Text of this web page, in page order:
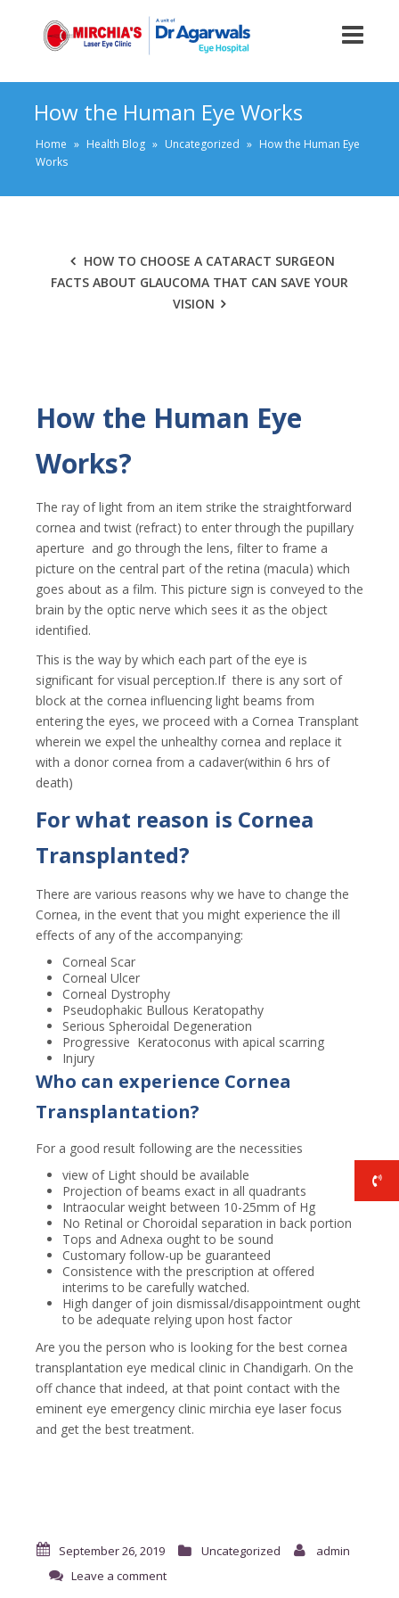
How the Human Eye Works
Home » Health Blog » Uncategorized » How the Human Eye
Works
HOW TO CHOOSE A CATARACT SURGEON
FACTS ABOUT GLAUCOMA THAT CAN SAVE YOUR
VISION
How the Human Eye
Works?
The ray of light from an item strike the straightforward
cornea and twist (refract) to enter through the pupillary
aperture and go through the lens, filter to frame a
picture on the central part of the retina (macula) which
goes about as a film. This picture sign is conveyed to the
brain by the optic nerve which sees it as the object
identified.
This is the way by which each part of the eye is
significant for visual perception.If there is any sort of
block at the cornea influencing light beams from
entering the eyes, we proceed with a Cornea Transplant
wherein we expel the unhealthy cornea and replace it
with a donor cornea from a cadaver(within 6 hrs of
death)
For what reason is Cornea
Transplanted?
There are various reasons why we have to change the
Cornea, in the event that you might experience the ill
effects of any of the accompanying:
Corneal Scar
Corneal Ulcer
Corneal Dystrophy
Pseudophakic Bullous Keratopathy
Serious Spheroidal Degeneration
Progressive Keratoconus with apical scarring
Injury
Who can experience Cornea
Transplantation?
For a good result following are the necessities
view of Light should be available
Projection of beams exact in all quadrants
Intraocular weight between 10-25mm of Hg
No Retinal or Choroidal separation in back portion
Tops and Adnexa ought to be sound
Customary follow-up be guaranteed
Consistence with the prescription at offered
interims to be carefully watched.
High danger of join dismissal/disappointment ought
to be adequate relying upon host factor
Are you the person who is looking for the best cornea
transplantation eye medical clinic in Chandigarh. On the
off chance that indeed, at that point contact with the
eminent eye emergency clinic mirchia eye laser focus
and get the best treatment.
September 26, 2019 Uncategorized
admin
Leave a comment